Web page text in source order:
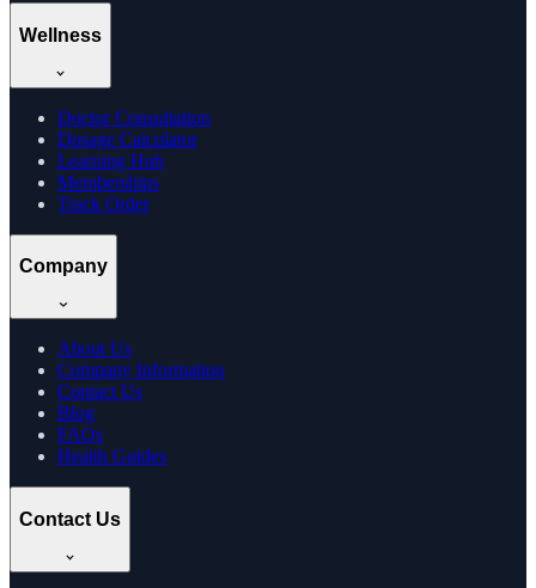
Wellness
Doctor Consultation
Dosage Calculator
Learning Hub
Memberships
Track Order
Company
About Us
Company Information
Contact Us
Blog
FAQs
Health Guides
Contact Us